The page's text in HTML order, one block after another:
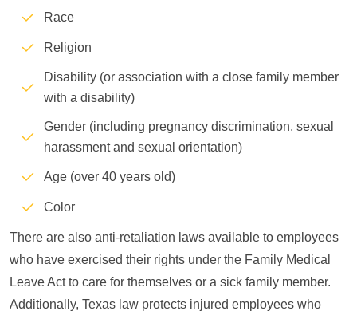
Race
Religion
Disability (or association with a close family member
with a disability)
Gender (including pregnancy discrimination, sexual
harassment and sexual orientation)
Age (over 40 years old)
Color
There are also anti-retaliation laws available to employees
who have exercised their rights under the Family Medical
Leave Act to care for themselves or a sick family member.
Additionally, Texas law protects injured employees who